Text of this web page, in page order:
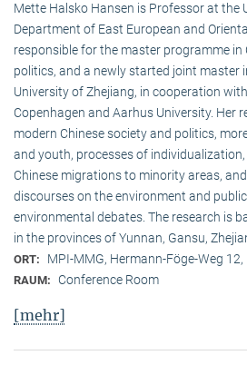
Mette Halsko Hansen is Professor at the
Department of East European and
responsible for the master programme in
politics, and a newly started joint master
University of Zhejiang, in cooperation
Copenhagen and Aarhus University. Her
modern Chinese society and politics,
and youth, processes of
Chinese migrations to minority areas,
discourses on the environment and
environmental debates. The research is
in the provinces of Yunnan, Gansu,
ORT: MPI-MMG, Hermann-Föge-Weg
RAUM: Conference Room
[mehr]